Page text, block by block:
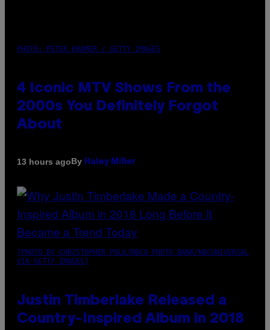
PHOTO: PETER KRAMER / GETTY IMAGES
4 Iconic MTV Shows From the
2000s You Definitely Forgot
About
13 hours agoBy Haley Miller
(PHOTO BY CHRISTOPHER POLK/NBCU PHOTO BANK/NBCUNIVERSAL
VIA GETTY IMAGES)
Justin Timberlake Released a
Country-Inspired Album in 2018